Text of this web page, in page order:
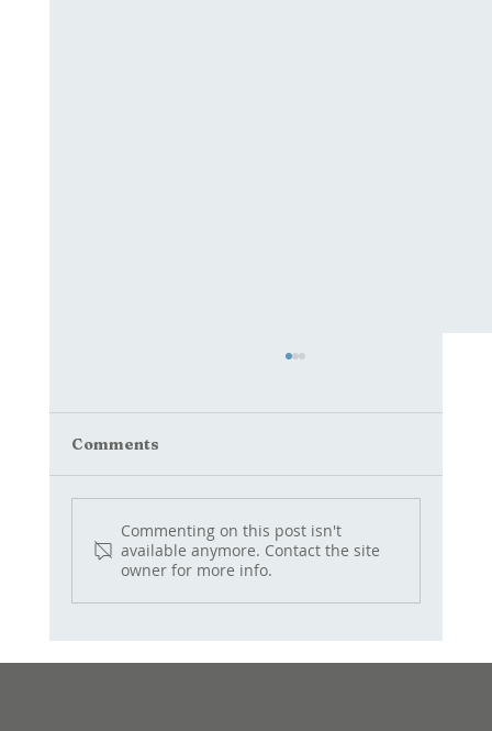
QUAIL jams and chutneys
Comments
Commenting on this post isn't
available anymore. Contact the site
owner for more info.